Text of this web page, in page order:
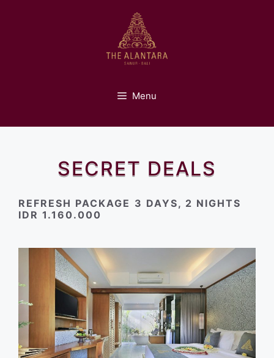
Menu
SECRET DEALS
REFRESH PACKAGE 3 DAYS, 2 NIGHTS
IDR 1.160.000